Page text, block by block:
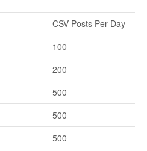
CSV Posts Per Day
100
200
500
500
500